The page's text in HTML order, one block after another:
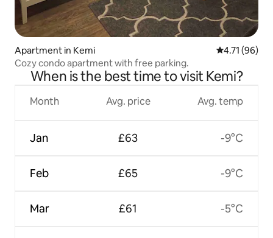
Apartment in Kemi 4.71 out of 5
4.71 (96)
Cozy condo apartment with free parking.
When is the best time to visit Kemi?
Month
Jan
Feb
Mar
Avg. price
£63
£65
£61
Avg. temp
-9°C
-9°C
-5°C